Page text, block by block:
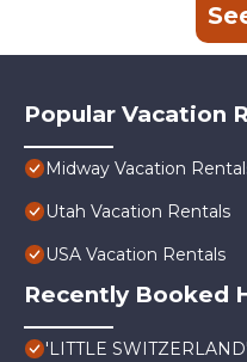
Popular Vacation
Midway Vacation
Utah Vacation Rentals
USA Vacation Rentals
Recently Booked
'LITTLE